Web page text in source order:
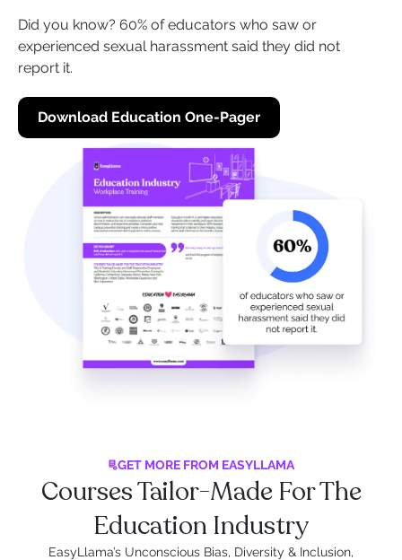
Did you know? 60% of educators who saw or
experienced sexual harassment said they did not
report it.
Download Education One-Pager
GET MORE FROM EASYLLAMA
Courses Tailor-Made For The
Education Industry
EasyLlama’s Unconscious Bias, Diversity & Inclusion,